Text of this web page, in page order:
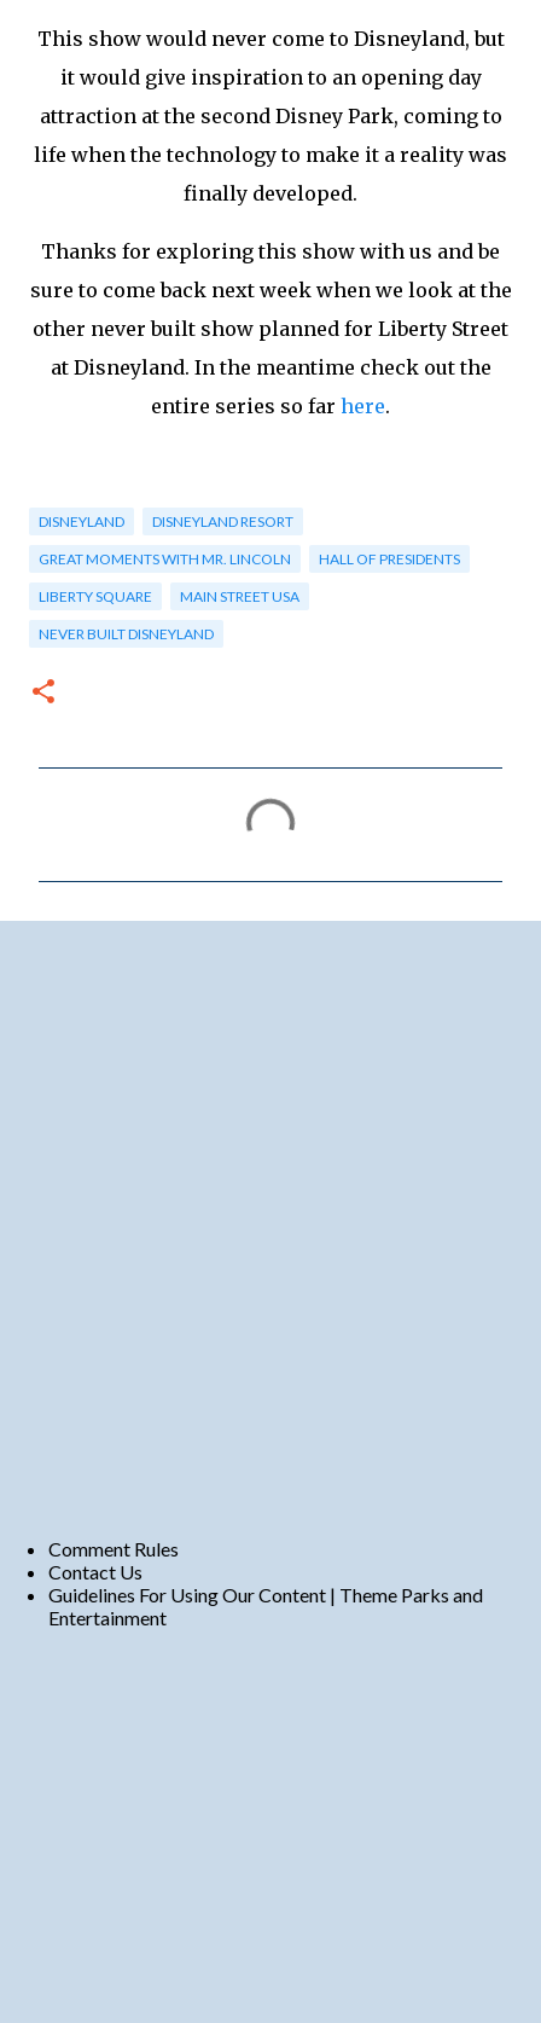
This show would never come to Disneyland, but
it would give inspiration to an opening day
attraction at the second Disney Park, coming to
life when the technology to make it a reality was
finally developed.
Thanks for exploring this show with us and be
sure to come back next week when we look at the
other never built show planned for Liberty Street
at Disneyland. In the meantime check out the
entire series so far here.
DISNEYLAND DISNEYLAND RESORT
GREAT MOMENTS WITH MR. LINCOLN HALL OF PRESIDENTS
LIBERTY SQUARE MAIN STREET USA
NEVER BUILT DISNEYLAND
Comment Rules
Contact Us
Guidelines For Using Our Content | Theme Parks and
Entertainment